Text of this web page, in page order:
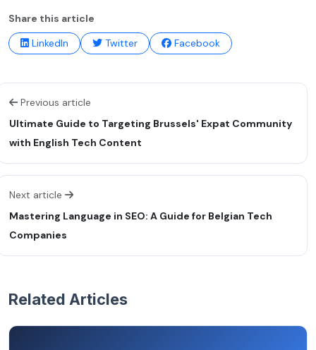
Share this article
LinkedIn
Twitter Facebook
Previous article
Ultimate Guide to Targeting Brussels' Expat Community
with English Tech Content
Next article
Mastering Language in SEO: A Guide for Belgian Tech
Companies
Related Articles